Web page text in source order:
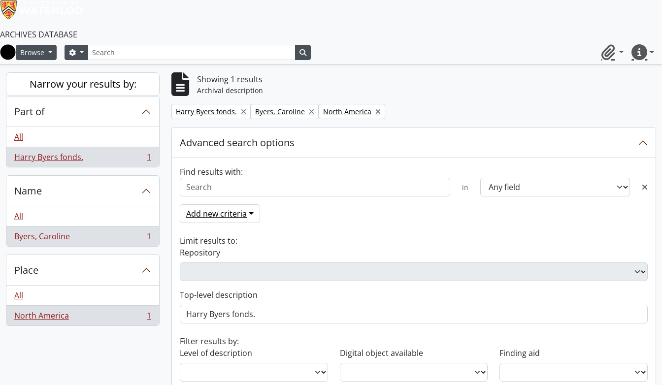
ARCHIVES DATABASE
Home
Browse SearchSearch options
ClipboardQuick
Narrow your results by:
Part of
All
Harry Byers fonds.
, 1 results 1
Name
All
Byers, Caroline
, 1 results 1
Place
All
North America
, 1 results 1
Showing 1 results
Archival description
Remove filter:
Harry Byers fonds. Remove filter:
Byers, Caroline Remove filter:
North America
Advanced search options
Find results with:
in
Add new criteria
Limit results to:
Repository
Top-level description
Filter results by:
Level of description
Digital object available Finding aid